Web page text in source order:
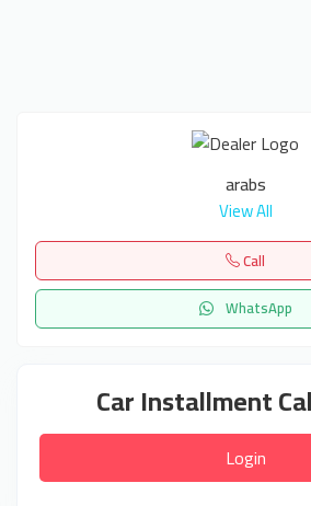
arabs
View All
Call
WhatsApp
Car Installment
Login